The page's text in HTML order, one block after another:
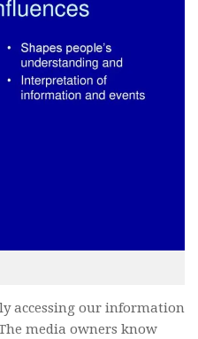
accessing our information
media owners know